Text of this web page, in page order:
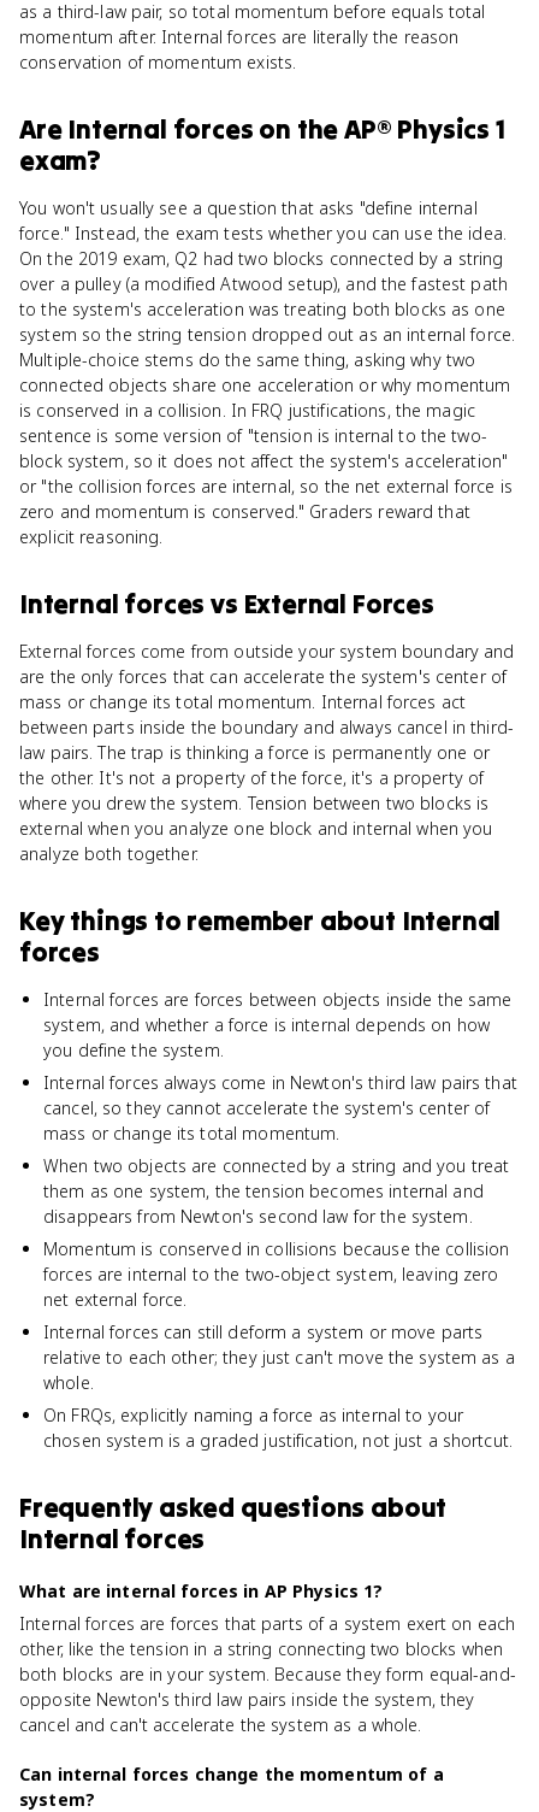
as a third-law pair, so total momentum before equals total
momentum after. Internal forces are literally the reason
conservation of momentum exists.
Are Internal forces on theAP® Physics 1
exam?
You won't usually see a question that asks "define internal
force." Instead, the exam tests whether you can use the idea.
On the 2019 exam, Q2 had two blocks connected by a string
over a pulley (a modified Atwood setup), and the fastest path
to the system's acceleration was treating both blocks as one
system so the string tension dropped out as an internal force.
Multiple-choice stems do the same thing, asking why two
connected objects share one acceleration or why momentum
is conserved in a collision. In FRQ justifications, the magic
sentence is some version of "tension is internal to the two-
block system, so it does not affect the system's acceleration"
or "the collision forces are internal, so the net external force is
zero and momentum is conserved." Graders reward that
explicit reasoning.
Internal forces vs External Forces
External forces come from outside your system boundary and
are the only forces that can accelerate the system's center of
mass or change its total momentum. Internal forces act
between parts inside the boundary and always cancel in third-
law pairs. The trap is thinking a force is permanently one or
the other. It's not a property of the force, it's a property of
where you drew the system. Tension between two blocks is
external when you analyze one block and internal when you
analyze both together.
Key things to remember about Internal
forces
Internal forces are forces between objects inside the same
system, and whether a force is internal depends on how
you define the system.
Internal forces always come in Newton's third law pairs that
cancel, so they cannot accelerate the system's center of
mass or change its total momentum.
When two objects are connected by a string and you treat
them as one system, the tension becomes internal and
disappears from Newton's second law for the system.
Momentum is conserved in collisions because the collision
forces are internal to the two-object system, leaving zero
net external force.
Internal forces can still deform a system or move parts
relative to each other; they just can't move the system as a
whole.
On FRQs, explicitly naming a force as internal to your
chosen system is a graded justification, not just a shortcut.
Frequently asked questions about
Internal forces
What are internal forces in AP Physics 1?
Internal forces are forces that parts of a system exert on each
other, like the tension in a string connecting two blocks when
both blocks are in your system. Because they form equal-and-
opposite Newton's third law pairs inside the system, they
cancel and can't accelerate the system as a whole.
Can internal forces change the momentum of a
system?